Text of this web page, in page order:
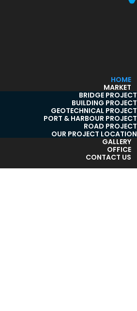
HOME
MARKET
BRIDGE PROJECT
BUILDING PROJECT
GEOTECHNICAL PROJECT
PORT & HARBOUR PROJECT
ROAD PROJECT
OUR PROJECT LOCATION
GALLERY
OFFICE
CONTACT US